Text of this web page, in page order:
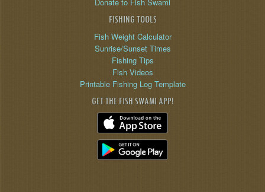
FISHING TOOLS
Fish Weight Calculator
Sunrise/Sunset Times
Fishing Tips
Fish Videos
Printable Fishing Log Template
GET THE FISH SWAMI APP!